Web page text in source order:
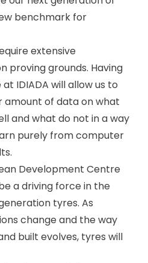
benchmark for
extensive
proving grounds. Having
IDIADA will allow us to
of data on what
and what do not in a way
purely from computer
Development Centre
a driving force in the
tyres. As
change and the way
built evolves, tyres will